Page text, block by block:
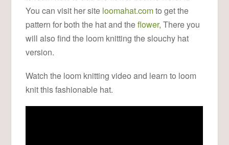
You can visit her site loomahat.comto get the
pattern for both the hat and theflower, There you
will also find the loom knitting the slouchy hat
version.
Watch the loom knitting video and learn to loom
knit this fashionable hat.